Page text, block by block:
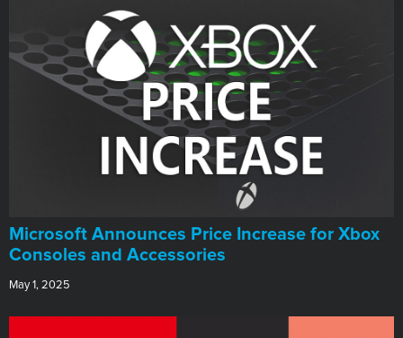
Microsoft Announces Price Increase for Xbox
Consoles and Accessories
May 1, 2025